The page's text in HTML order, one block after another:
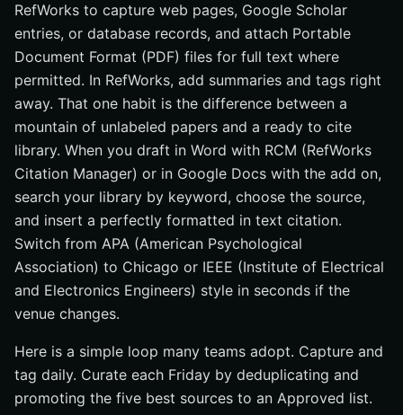
RefWorks to capture web pages, Google Scholar
entries, or database records, and attach Portable
Document Format (PDF) files for full text where
permitted. In RefWorks, add summaries and tags right
away. That one habit is the difference between a
mountain of unlabeled papers and a ready to cite
library. When you draft in Word with RCM (RefWorks
Citation Manager) or in Google Docs with the add on,
search your library by keyword, choose the source,
and insert a perfectly formatted in text citation.
Switch from APA (American Psychological
Association) to Chicago or IEEE (Institute of Electrical
and Electronics Engineers) style in seconds if the
venue changes.
Here is a simple loop many teams adopt. Capture and
tag daily. Curate each Friday by deduplicating and
promoting the five best sources to an Approved list.